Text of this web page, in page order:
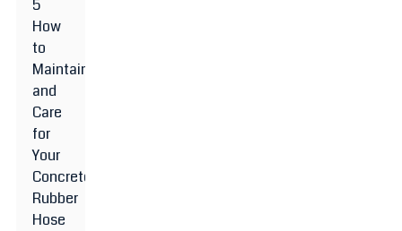
5
How
to
Maintain
and
Care
for
Your
Concrete
Rubber
Hose